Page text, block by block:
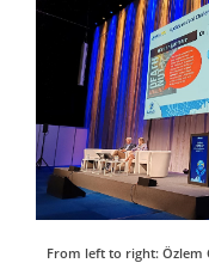
From left to right: Özlem